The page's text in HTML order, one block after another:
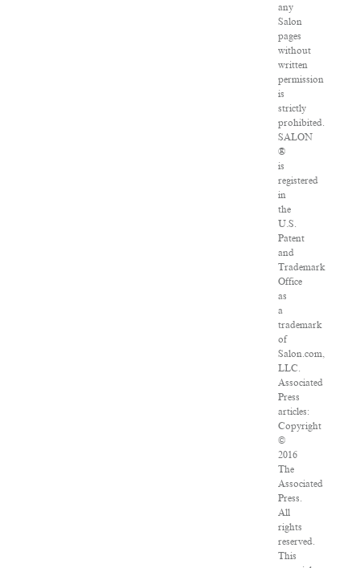
any
Salon
pages
without
written
permission
is
strictly
prohibited.
SALON
®
is
registered
in
the
U.S.
Patent
and
Trademark
Office
as
a
trademark
of
Salon.com,
LLC.
Associated
Press
articles:
Copyright
©
2016
The
Associated
Press.
All
rights
reserved.
This